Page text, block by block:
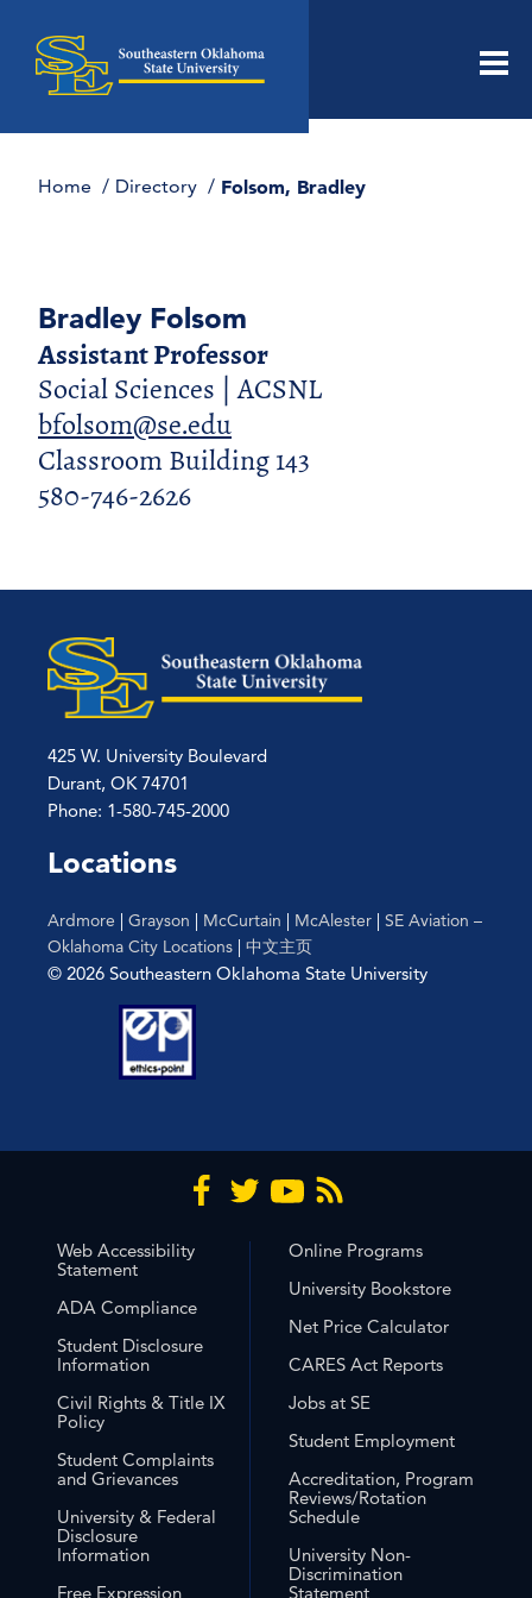
Home Directory Folsom, Bradley
Bradley Folsom
Assistant Professor
Social Sciences | ACSNL
bfolsom@se.edu
Classroom Building 143
580-746-2626
425 W. University Boulevard
Durant, OK 74701
Phone: 1-580-745-2000
Locations
Ardmore | Grayson | McCurtain | McAlester | SE Aviation –
Oklahoma City Locations | 中文主页
© 2026 Southeastern Oklahoma State University
Web Accessibility
Statement
ADA Compliance
Student Disclosure
Information
Civil Rights & Title IX
Policy
Student Complaints
and Grievances
University & Federal
Disclosure
Information
Free Expression
Online Programs
University Bookstore
Net Price Calculator
CARES Act Reports
Jobs at SE
Student Employment
Accreditation, Program
Reviews/Rotation
Schedule
University Non-
Discrimination
Statement